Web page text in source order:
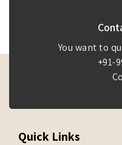
You want to
+91-
Quick Links